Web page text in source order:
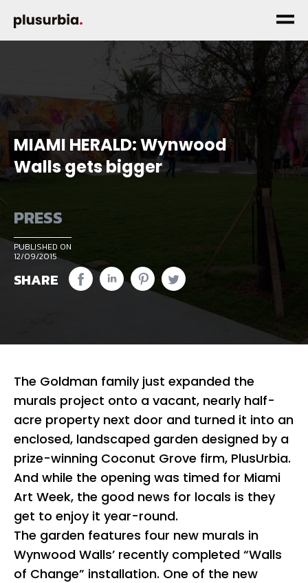
MIAMI HERALD: Wynwood
Walls gets bigger
PRESS
PUBLISHED ON
12/09/2015
SHARE
The Goldman family just expanded the
murals project onto a vacant, nearly half-
acre property next door and turned it into an
enclosed, landscaped garden designed by a
prize-winning Coconut Grove firm, PlusUrbia.
And while the opening was timed for Miami
Art Week, the good news for locals is they
get to enjoy it year-round.
The garden features four new murals in
Wynwood Walls’ recently completed “Walls
of Change” installation. One of the new